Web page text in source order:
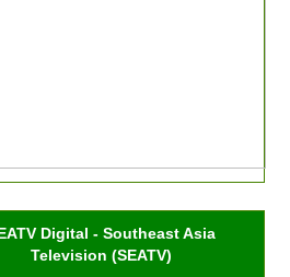
Digital - Southeast Asia
Television (SEATV)